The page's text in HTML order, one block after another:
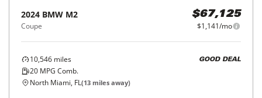
2024 BMW M2
Coupe
$67,125
$1,141/mo
10,546 miles
20 MPG Comb.
GOOD DEAL
North Miami, FL(13 miles away)